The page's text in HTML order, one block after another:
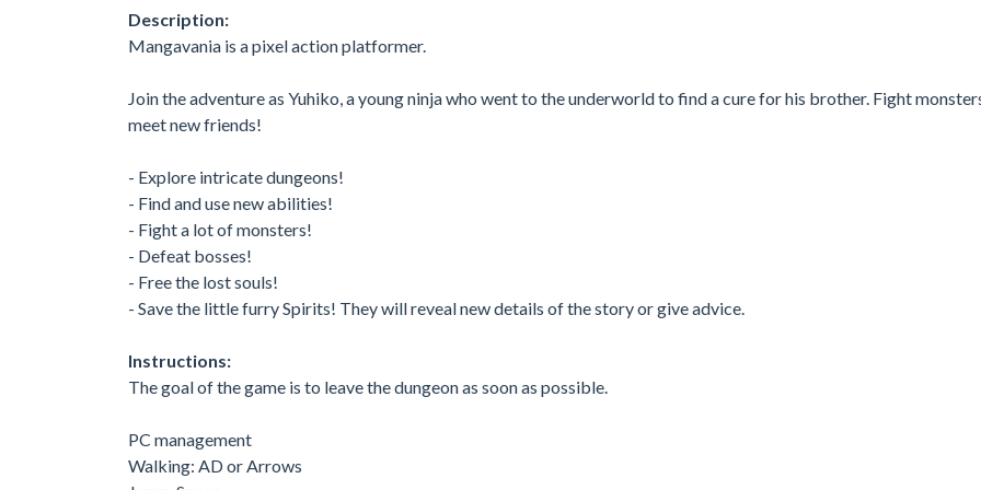
Description:
Mangavania is a pixel action platformer.
Join the adventure as Yuhiko, a young ninja who went to the underworld to find a cure for his brother. Fight
meet new friends!
- Explore intricate dungeons!
- Find and use new abilities!
- Fight a lot of monsters!
- Defeat bosses!
- Free the lost souls!
- Save the little furry Spirits! They will reveal new details of the story or give advice.
Instructions:
The goal of the game is to leave the dungeon as soon as possible.
PC management
Walking: AD or Arrows